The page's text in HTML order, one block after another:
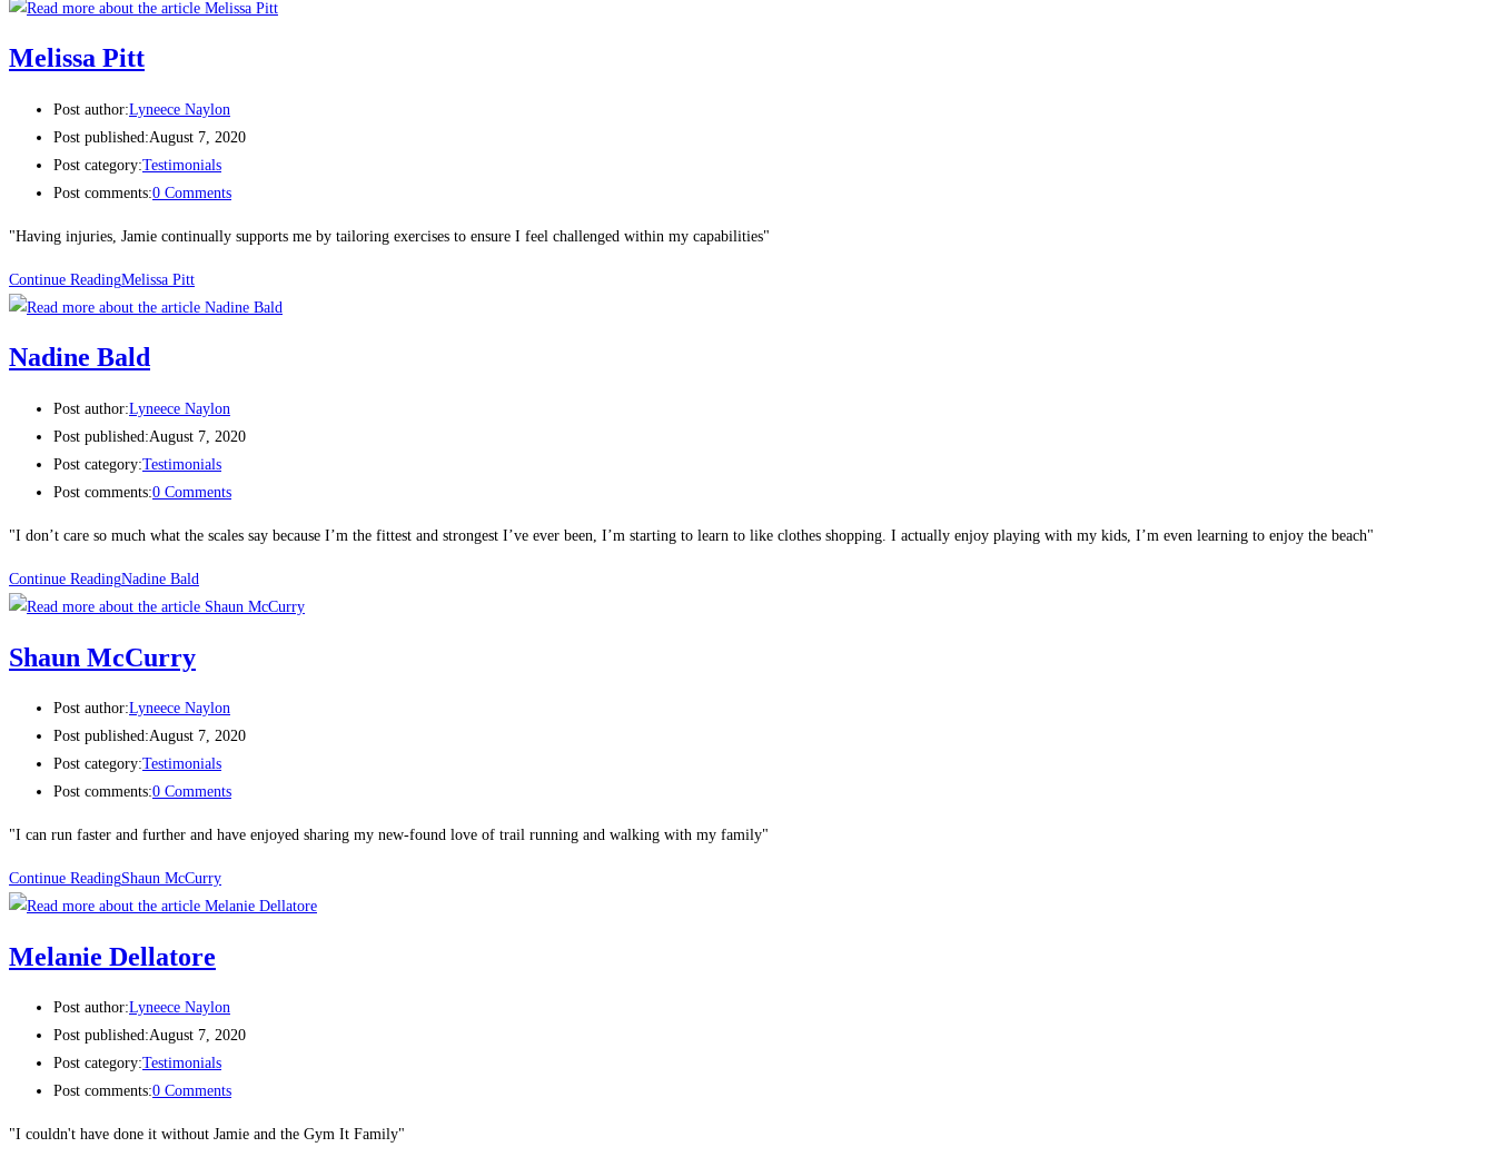
Melissa Pitt​
Post author:Lyneece Naylon
Post published:August 7, 2020
Post category:Testimonials
Post comments:0 Comments
"Having injuries, Jamie continually supports me by tailoring exercises to ensure I feel challenged within my capabilities"
Continue ReadingMelissa Pitt​
Nadine Bald
Post author:Lyneece Naylon
Post published:August 7, 2020
Post category:Testimonials
Post comments:0 Comments
"I don’t care so much what the scales say because I’m the fittest and strongest I’ve ever been, I’m starting to learn to like clothes shopping. I actually enjoy playing with my kids, I’m even learning to enjoy the beach"
Continue ReadingNadine Bald
Shaun McCurry​
Post author:Lyneece Naylon
Post published:August 7, 2020
Post category:Testimonials
Post comments:0 Comments
"I can run faster and further and have enjoyed sharing my new-found love of trail running and walking with my family"
Continue ReadingShaun McCurry​
Melanie Dellatore
Post author:Lyneece Naylon
Post published:August 7, 2020
Post category:Testimonials
Post comments:0 Comments
"I couldn't have done it without Jamie and the Gym It Family"